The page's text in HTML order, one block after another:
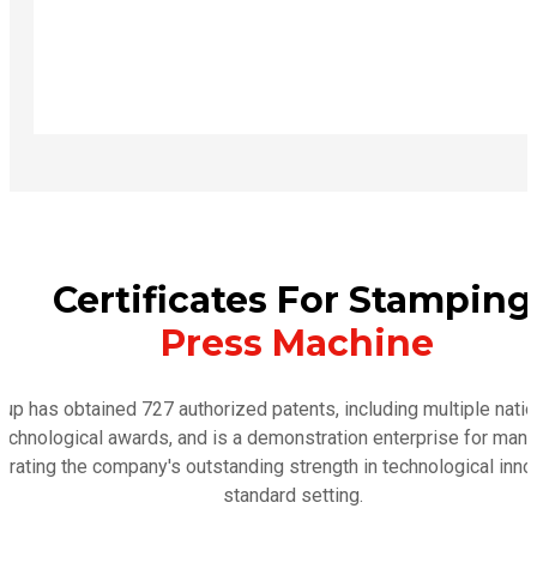
Certificates For Stamping
Press Machine
has obtained 727 authorized patents, including multiple
awards, and is a demonstration enterprise for
the company's outstanding strength in technological
standard setting.